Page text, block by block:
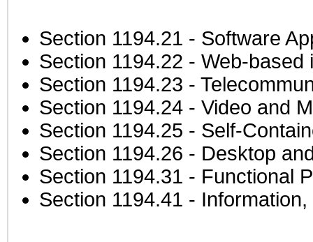
Section 1194.21 - Software
Section 1194.22 - Web-based
Section 1194.23 -
Section 1194.24 - Video and
Section 1194.25 - Self-
Section 1194.26 - Desktop
Section 1194.31 - Functional
Section 1194.41 -